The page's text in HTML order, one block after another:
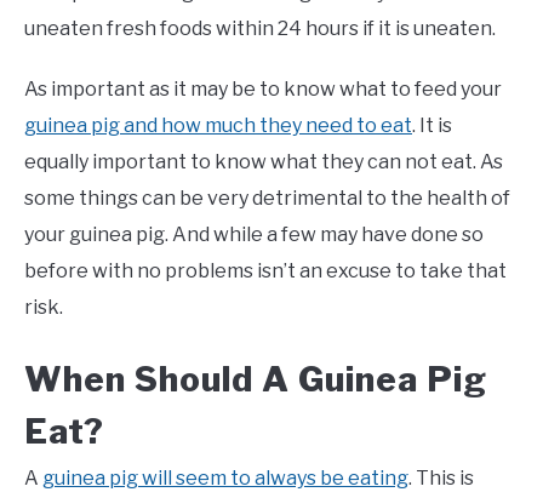
uneaten fresh foods within 24 hours if it is uneaten.
As important as it may be to know what to feed your
guinea pig and how much they need to eat. It is
equally important to know what they can not eat. As
some things can be very detrimental to the health of
your guinea pig. And while a few may have done so
before with no problems isn’t an excuse to take that
risk.
When Should A Guinea Pig
Eat?
A guinea pig will seem to always be eating. This is